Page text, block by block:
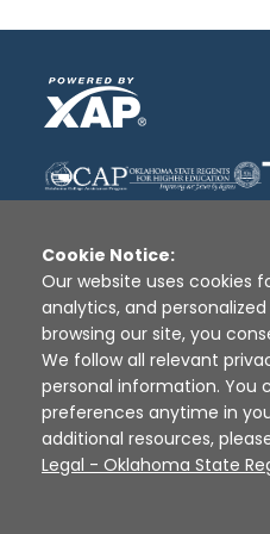
Disclaimer | Terms
Sources
Cookie Notice:
Our website uses cookies
analytics, and
browsing our site, you
We follow all relevant
personal information. You
preferences anytime in
additional resources,
Legal - Oklahoma State